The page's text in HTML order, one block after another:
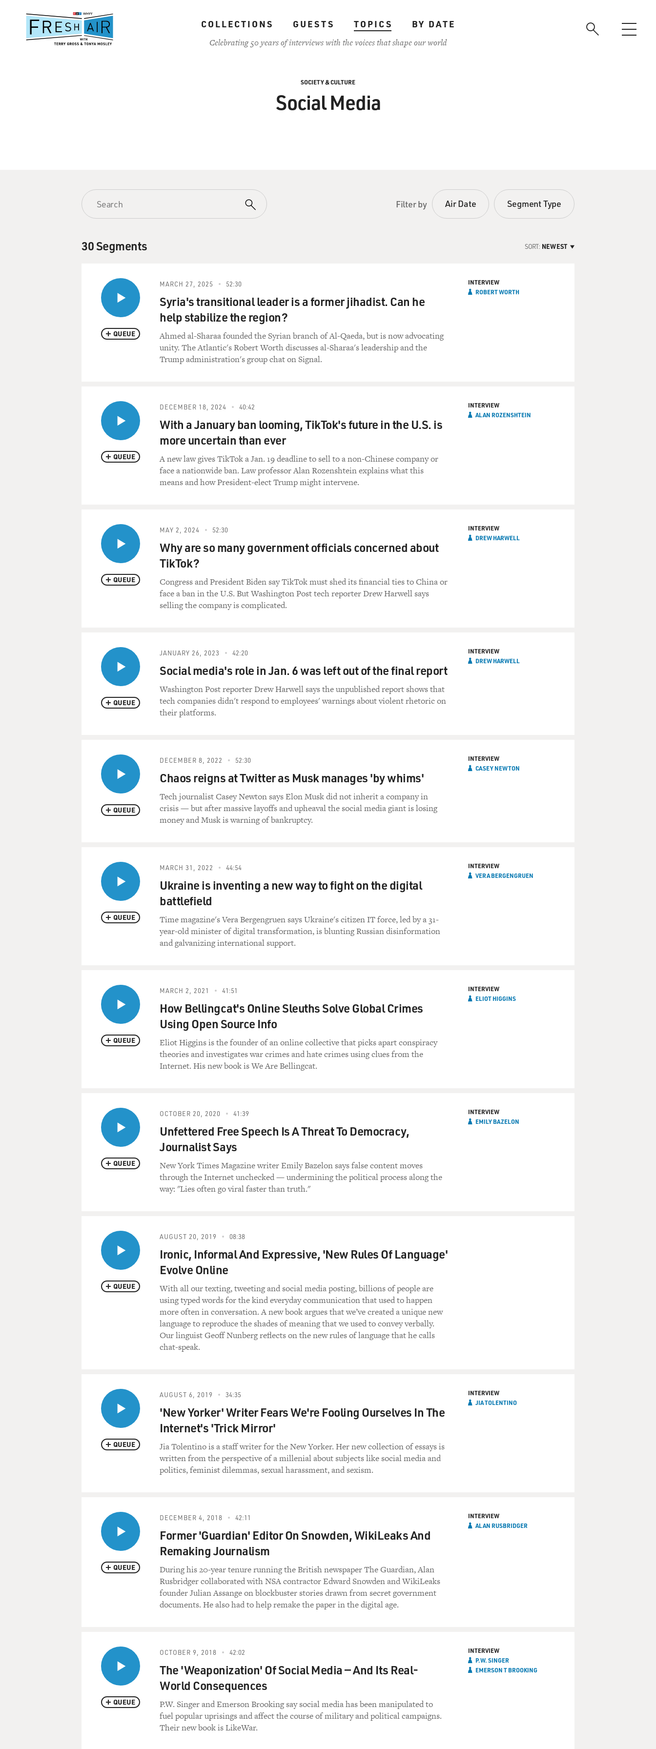
content
COLLECTIONS GUESTS TOPICS
BY DATE
Celebrating 50 years of interviews with the voices that shape our world
SOCIETY & CULTURE
Social Media
Filter by Air Date Segment Type
30 Segments SORT: NEWEST
QUEUE
MARCH 27, 2025 52:30
Syria's transitional leader is a former jihadist. Can he
help stabilize the region?
Ahmed al-Sharaa founded the Syrian branch of Al-Qaeda, but is now advocating
unity. The Atlantic's Robert Worth discusses al-Sharaa's leadership and the
Trump administration's group chat on Signal.
INTERVIEW
ROBERT WORTH
QUEUE
DECEMBER 18, 2024 40:42
With a January ban looming, TikTok's future in the U.S. is
more uncertain than ever
A new law gives TikTok a Jan. 19 deadline to sell to a non-Chinese company or
face a nationwide ban. Law professor Alan Rozenshtein explains what this
means and how President-elect Trump might intervene.
INTERVIEW
ALAN ROZENSHTEIN
QUEUE
MAY 2, 2024 52:30
Why are so many government officials concerned about
TikTok?
Congress and President Biden say TikTok must shed its financial ties to China or
face a ban in the U.S. But Washington Post tech reporter Drew Harwell says
selling the company is complicated.
INTERVIEW
DREW HARWELL
QUEUE
JANUARY 26, 2023 42:20
Social media's role in Jan. 6 was left out of the final report
Washington Post reporter Drew Harwell says the unpublished report shows that
tech companies didn't respond to employees' warnings about violent rhetoric on
their platforms.
INTERVIEW
DREW HARWELL
QUEUE
DECEMBER 8, 2022 52:30
Chaos reigns at Twitter as Musk manages 'by whims'
Tech journalist Casey Newton says Elon Musk did not inherit a company in
crisis — but after massive layoffs and upheaval the social media giant is losing
money and Musk is warning of bankruptcy.
INTERVIEW
CASEY NEWTON
QUEUE
MARCH 31, 2022 44:54
Ukraine is inventing a new way to fight on the digital
battlefield
Time magazine's Vera Bergengruen says Ukraine's citizen IT force, led by a 31-
year-old minister of digital transformation, is blunting Russian disinformation
and galvanizing international support.
INTERVIEW
VERA BERGENGRUEN
QUEUE
MARCH 2, 2021 41:51
How Bellingcat's Online Sleuths Solve Global Crimes
Using Open Source Info
Eliot Higgins is the founder of an online collective that picks apart conspiracy
theories and investigates war crimes and hate crimes using clues from the
Internet. His new book is We Are Bellingcat.
INTERVIEW
ELIOT HIGGINS
QUEUE
OCTOBER 20, 2020 41:39
Unfettered Free Speech Is A Threat To Democracy,
Journalist Says
New York Times Magazine writer Emily Bazelon says false content moves
through the Internet unchecked — undermining the political process along the
way: "Lies often go viral faster than truth."
INTERVIEW
EMILY BAZELON
QUEUE
AUGUST 20, 2019 08:38
Ironic, Informal And Expressive, 'New Rules Of Language'
Evolve Online
With all our texting, tweeting and social media posting, billions of people are
using typed words for the kind everyday communication that used to happen
more often in conversation. A new book argues that we’ve created a unique new
language to reproduce the shades of meaning that we used to convey verbally.
Our linguist Geoff Nunberg reflects on the new rules of language that he calls
chat-speak.
QUEUE
AUGUST 6, 2019 34:35
'New Yorker' Writer Fears We're Fooling Ourselves In The
Internet's 'Trick Mirror'
Jia Tolentino is a staff writer for the New Yorker. Her new collection of essays is
written from the perspective of a millenial about subjects like social media and
politics, feminist dilemmas, sexual harassment, and sexism.
INTERVIEW
JIA TOLENTINO
QUEUE
DECEMBER 4, 2018 42:11
Former 'Guardian' Editor On Snowden, WikiLeaks And
Remaking Journalism
During his 20-year tenure running the British newspaper The Guardian, Alan
Rusbridger collaborated with NSA contractor Edward Snowden and WikiLeaks
founder Julian Assange on blockbuster stories drawn from secret government
documents. He also had to help remake the paper in the digital age.
INTERVIEW
ALAN RUSBRIDGER
QUEUE
OCTOBER 9, 2018 42:02
The 'Weaponization' Of Social Media — And Its Real-
World Consequences
P.W. Singer and Emerson Brooking say social media has been manipulated to
fuel popular uprisings and affect the course of military and political campaigns.
Their new book is LikeWar.
INTERVIEW
P.W. SINGER
EMERSON T BROOKING